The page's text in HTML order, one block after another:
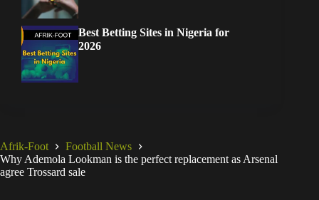
Best Betting Sites in Nigeria for
2026
Afrik-Foot
Football News
Why Ademola Lookman is the perfect replacement as Arsenal
agree Trossard sale